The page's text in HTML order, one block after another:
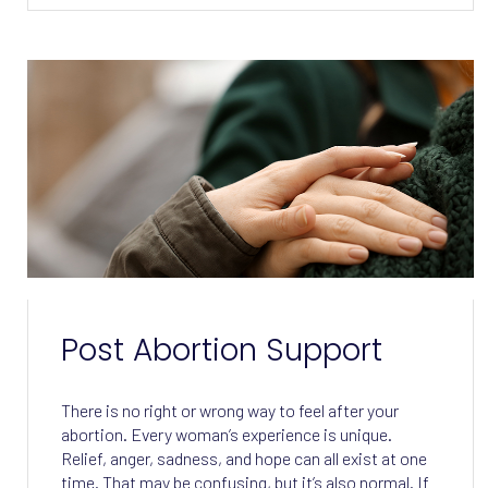
Post Abortion Support
There is no right or wrong way to feel after your
abortion. Every woman’s experience is unique.
Relief, anger, sadness, and hope can all exist at one
time. That may be confusing, but it’s also normal. If